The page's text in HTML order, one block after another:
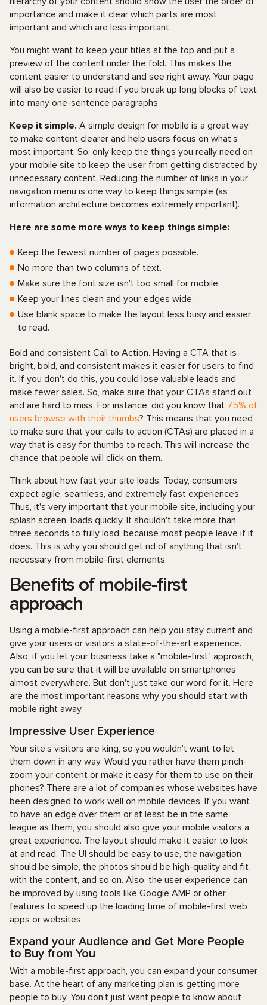
importance and make it clear which parts are most
important and which are less important.
You might want to keep your titles at the top and put a
preview of the content under the fold. This makes the
content easier to understand and see right away. Your page
will also be easier to read if you break up long blocks of text
into many one-sentence paragraphs.
Keep it simple. A simple design for mobile is a great way
to make content clearer and help users focus on what's
most important. So, only keep the things you really need on
your mobile site to keep the user from getting distracted by
unnecessary content. Reducing the number of links in your
navigation menu is one way to keep things simple (as
information architecture becomes extremely important).
Here are some more ways to keep things simple:
Keep the fewest number of pages possible.
No more than two columns of text.
Make sure the font size isn't too small for mobile.
Keep your lines clean and your edges wide.
Use blank space to make the layout less busy and easier
to read.
Bold and consistent Call to Action. Having a CTA that is
bright, bold, and consistent makes it easier for users to find
it. If you don't do this, you could lose valuable leads and
make fewer sales. So, make sure that your CTAs stand out
and are hard to miss. For instance, did you know that 75% of
users browse with their thumbs? This means that you need
to make sure that your calls to action (CTAs) are placed in a
way that is easy for thumbs to reach. This will increase the
chance that people will click on them.
Think about how fast your site loads. Today, consumers
expect agile, seamless, and extremely fast experiences.
Thus, it's very important that your mobile site, including your
splash screen, loads quickly. It shouldn't take more than
three seconds to fully load, because most people leave if it
does. This is why you should get rid of anything that isn't
necessary from mobile-first elements.
Benefits of mobile-first
approach
Using a mobile-first approach can help you stay current and
give your users or visitors a state-of-the-art experience.
Also, if you let your business take a "mobile-first" approach,
you can be sure that it will be available on smartphones
almost everywhere. But don't just take our word for it. Here
are the most important reasons why you should start with
mobile right away.
Impressive User Experience
Your site's visitors are king, so you wouldn't want to let
them down in any way. Would you rather have them pinch-
zoom your content or make it easy for them to use on their
phones? There are a lot of companies whose websites have
been designed to work well on mobile devices. If you want
to have an edge over them or at least be in the same
league as them, you should also give your mobile visitors a
great experience. The layout should make it easier to look
at and read. The UI should be easy to use, the navigation
should be simple, the photos should be high-quality and fit
with the content, and so on. Also, the user experience can
be improved by using tools like Google AMP or other
features to speed up the loading time of mobile-first web
apps or websites.
Expand your Audience and Get More People
to Buy from You
With a mobile-first approach, you can expand your consumer
base. At the heart of any marketing plan is getting more
people to buy. You don't just want people to know about